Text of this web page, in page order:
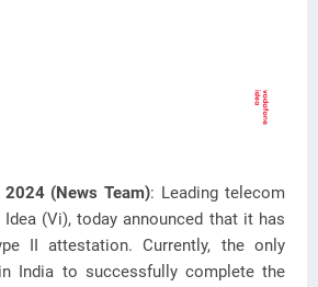
2024 (News Team): Leading telecom
(Vi), today announced that it has
II attestation. Currently, the only
India to successfully complete the